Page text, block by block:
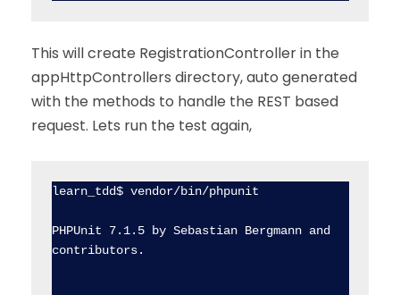
This will create RegistrationController in the
appHttpControllers directory, auto generated
with the methods to handle the REST based
request. Lets run the test again,
learn_tdd$ vendor/bin/phpunit
PHPUnit 7.1.5 by Sebastian Bergmann and
contributors.